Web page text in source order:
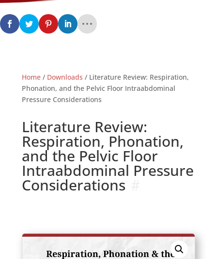
Home/ Downloads / Literature Review: Respiration,
Phonation, and the Pelvic Floor Intraabdominal
Pressure Considerations
Literature Review:
Respiration, Phonation,
and the Pelvic Floor
Intraabdominal Pressure
Considerations